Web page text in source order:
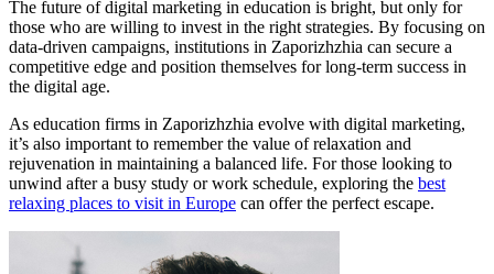
The future of digital marketing in education is bright, but only for
those who are willing to invest in the right strategies. By focusing on
data-driven campaigns, institutions in Zaporizhzhia can secure a
competitive edge and position themselves for long-term success in
the digital age.
As education firms in Zaporizhzhia evolve with digital marketing,
it’s also important to remember the value of relaxation and
rejuvenation in maintaining a balanced life. For those looking to
unwind after a busy study or work schedule, exploring the best
relaxing places to visit in Europe can offer the perfect escape.